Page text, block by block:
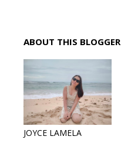
ABOUT THIS BLOGGER
JOYCE LAMELA